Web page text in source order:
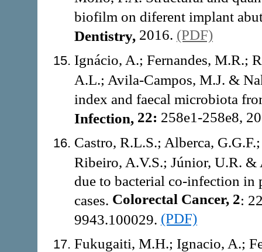
biofilm on diferent implant
Dentistry, 2016. (PDF)
Ignácio, A.; Fernandes, M.R.;
A.L.; Avila-Campos, M.J. &
index and faecal microbiota
Infection, 22: 258e1-258e8,
Castro, R.L.S.; Alberca,
Ribeiro, A.V.S.; Júnior, U.R.
due to bacterial co-infection in
cases. Colorectal Cancer, 2:
9943.100029. (PDF)
Fukugaiti, M.H.; Ignacio, A.;